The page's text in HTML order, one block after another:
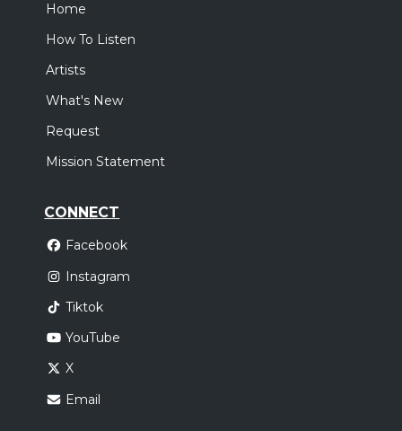
Home
How To Listen
Artists
What's New
Request
Mission Statement
CONNECT
Facebook
Instagram
Tiktok
YouTube
X
Email